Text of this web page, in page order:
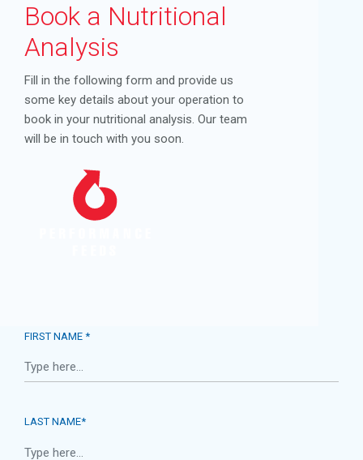
Book a Nutritional
Analysis
Fill in the following form and provide us
some key details about your operation to
book in your nutritional analysis. Our team
will be in touch with you soon.
FIRST NAME *
LAST NAME*